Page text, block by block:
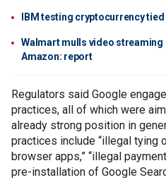
IBM testing cryptocurrency
Walmart mulls video
Amazon: report
Regulators said Google
practices, all of which were
already strong position in
practices include “illegal tying
browser apps,” “illegal
pre-installation of Google